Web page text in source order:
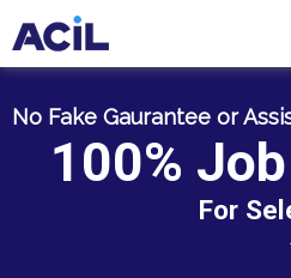
No Fake Gaurantee or
100%
For